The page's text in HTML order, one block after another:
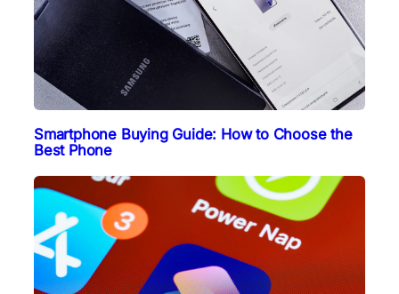
Smartphone Buying Guide: How to Choose the
Best Phone